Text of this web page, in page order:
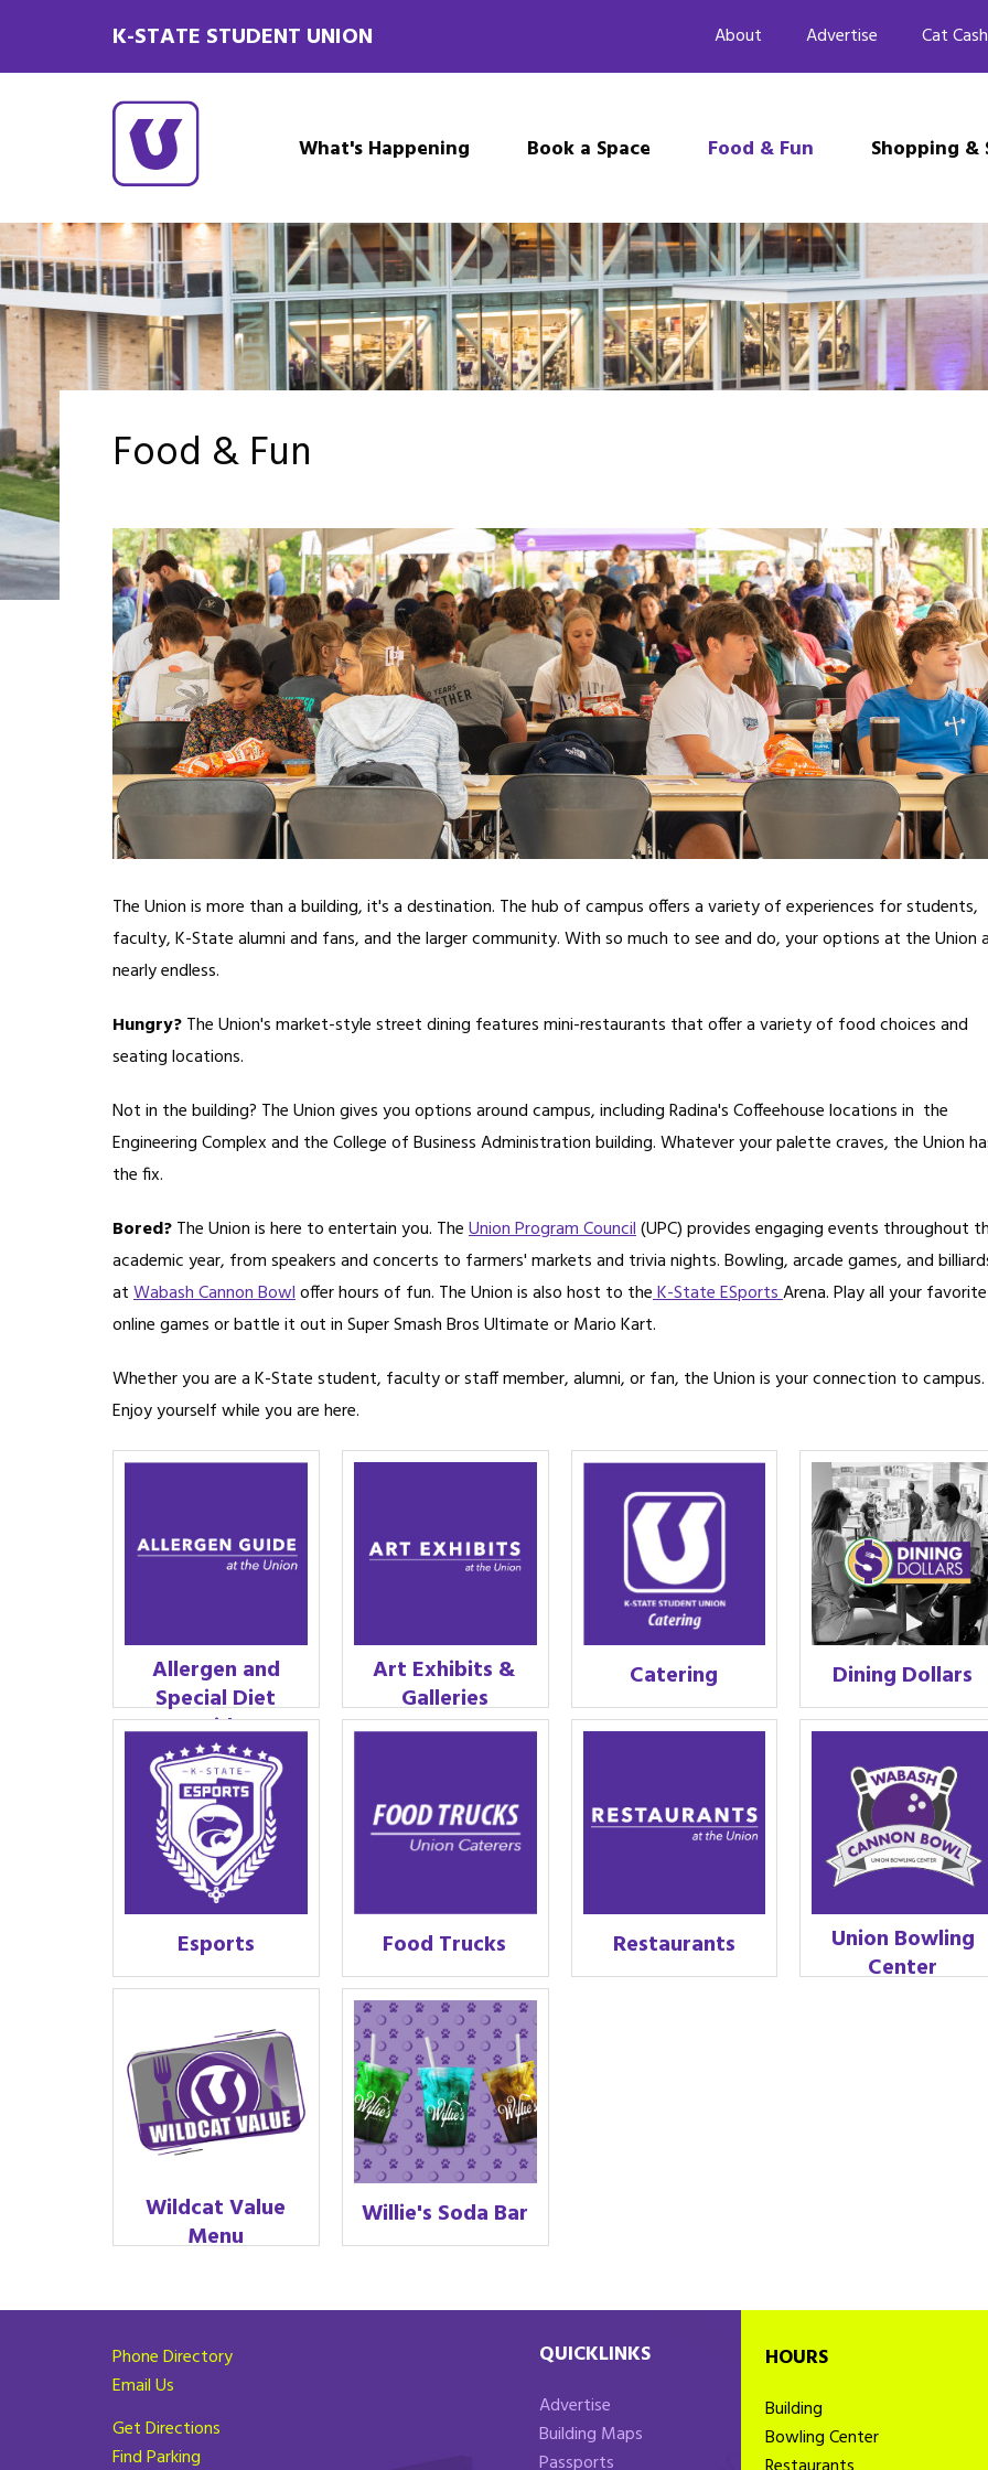
K-STATE STUDENT UNION
What's Happening Book a Space Food & Fun Shopping &
About Advertise Cat Cash
Food & Fun
The Union is more than a building, it's a destination. The hub of campus offers a variety of experiences for students,
faculty, K-State alumni and fans, and the larger community. With so much to see and do, your options at the Union
nearly endless.
Hungry?The Union's market-style street dining features mini-restaurants that offer a variety of food choices and
seating locations.
Not in the building? The Union gives you options around campus, including Radina's Coffeehouse locations in the
Engineering Complex and the College of Business Administration building. Whatever your palette craves, the Union
the fix.
Bored?The Union is here to entertain you. TheUnion Program Council(UPC) provides engaging events throughout
academic year, from speakers and concerts to farmers' markets and trivia nights. Bowling, arcade games, and
atWabash Cannon Bowloffer hours of fun. The Union is also host to theK-State ESportsArena. Play all your favorite
online games or battle it out in Super Smash Bros Ultimate or Mario Kart.
Whether you are a K-State student, faculty or staff member, alumni, or fan, the Union is your connection to campus.
Enjoy yourself while you are here.
Allergen and
Special Diet
Guide
Art Exhibits &
Galleries
Catering Dining Dollars
Esports Food Trucks Restaurants
Union Bowling
Center
Wildcat Value
Menu
Willie's Soda Bar
Phone Directory
Email Us
Get Directions
Find Parking
QUICKLINKS
Advertise
Building Maps
Passports
HOURS
Building
Bowling Center